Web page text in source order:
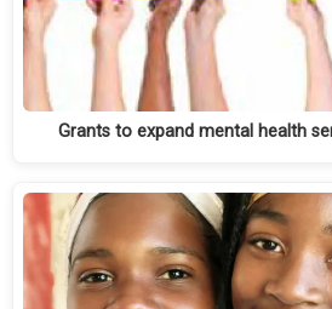
Grants to expand mental health